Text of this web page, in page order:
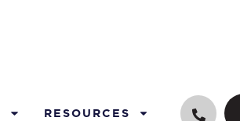
RESOURCES